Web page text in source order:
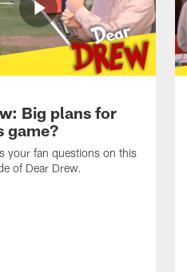
Big plans for
game?
your fan questions on this
of Dear Drew.